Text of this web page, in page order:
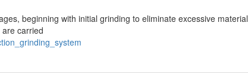
beginning with initial grinding to eliminate excessive material
carried